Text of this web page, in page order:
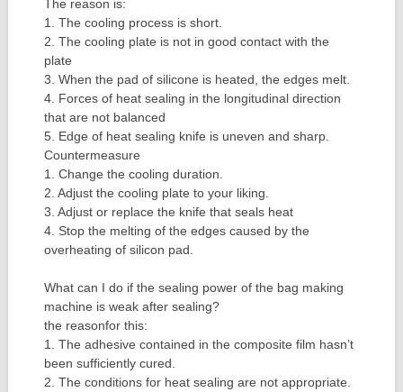
The reason is:
1. The cooling process is short.
2. The cooling plate is not in good contact with the
plate
3. When the pad of silicone is heated, the edges melt.
4. Forces of heat sealing in the longitudinal direction
that are not balanced
5. Edge of heat sealing knife is uneven and sharp.
Countermeasure
1. Change the cooling duration.
2. Adjust the cooling plate to your liking.
3. Adjust or replace the knife that seals heat
4. Stop the melting of the edges caused by the
overheating of silicon pad.
What can I do if the sealing power of the bag making
machine is weak after sealing?
the reasonfor this:
1. The adhesive contained in the composite film hasn’t
been sufficiently cured.
2. The conditions for heat sealing are not appropriate.